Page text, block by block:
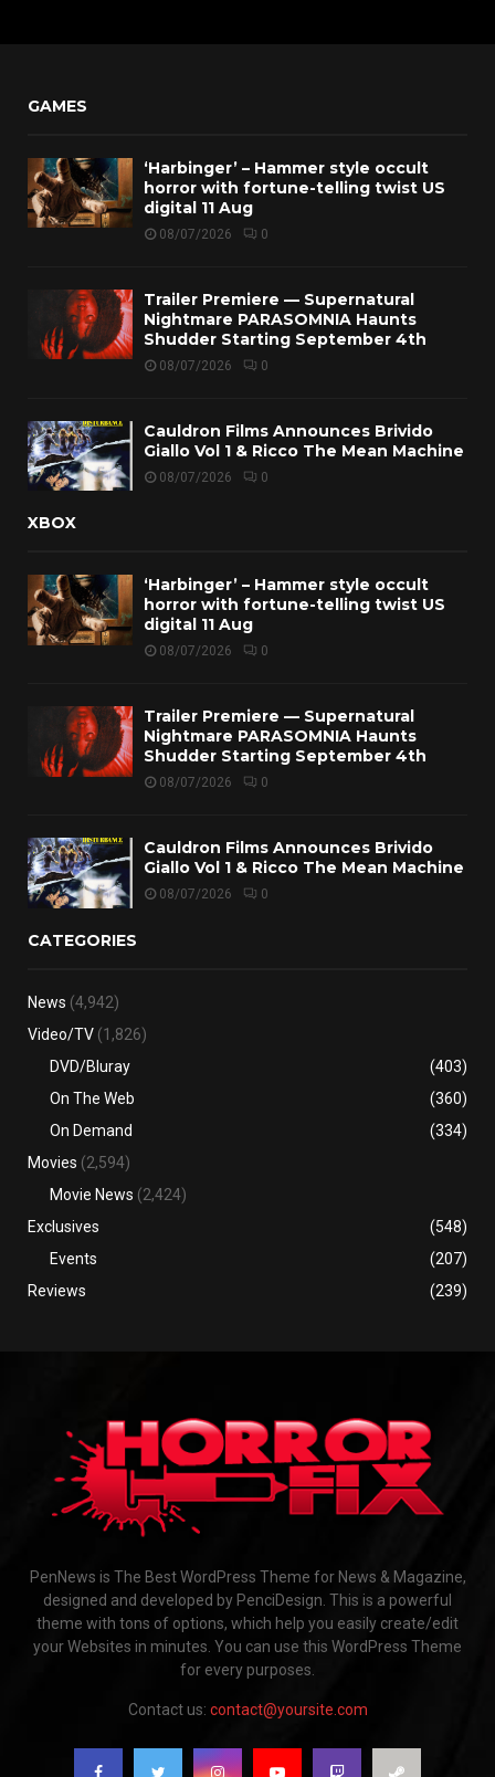
GAMES
‘Harbinger’ – Hammer style occult
horror with fortune-telling twist US
digital 11 Aug
08/07/2026 0
Trailer Premiere — Supernatural
Nightmare PARASOMNIA Haunts
Shudder Starting September 4th
08/07/2026 0
Cauldron Films Announces Brivido
Giallo Vol 1 & Ricco The Mean Machine
08/07/2026 0
XBOX
‘Harbinger’ – Hammer style occult
horror with fortune-telling twist US
digital 11 Aug
08/07/2026 0
Trailer Premiere — Supernatural
Nightmare PARASOMNIA Haunts
Shudder Starting September 4th
08/07/2026 0
Cauldron Films Announces Brivido
Giallo Vol 1 & Ricco The Mean Machine
08/07/2026 0
CATEGORIES
News (4,942)
Video/TV (1,826)
DVD/Bluray
(403)
On The Web
(360)
On Demand
(334)
Movies (2,594)
Movie News (2,424)
Exclusives
(548)
Events
(207)
Reviews
(239)
PenNews is The Best WordPress Theme for News & Magazine,
designed and developed by PenciDesign. This is a powerful
theme with tons of options, which help you easily create/edit
your Websites in minutes. You can use this WordPress Theme
for every purposes.
Contact us: contact@yoursite.com